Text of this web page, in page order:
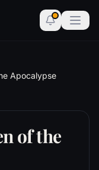
Apocalypse
of the